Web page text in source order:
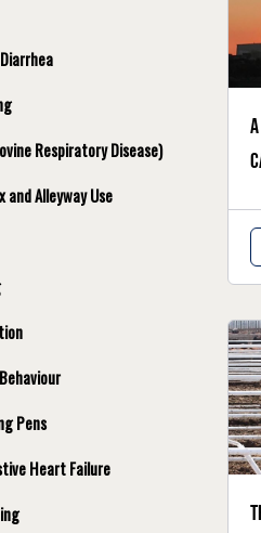
Respiratory Disease)
and Alleyway Use
Pens
Heart Failure